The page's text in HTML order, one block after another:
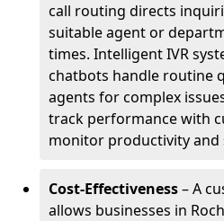
call routing directs
suitable agent or
times. Intelligent IVR
chatbots handle routine
agents for complex
track performance with
monitor productivity and
Cost-Effectiveness– A
allows businesses in